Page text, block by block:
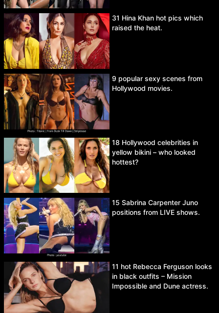
31 Hina Khan hot pics which
raised the heat.
9 popular sexy scenes from
Hollywood movies.
18 Hollywood celebrities in
yellow bikini – who looked
hottest?
15 Sabrina Carpenter Juno
positions from LIVE shows.
11 hot Rebecca Ferguson looks
in black outfits – Mission
Impossible and Dune actress.